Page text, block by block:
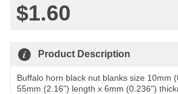
$1.60
Product Description
Buffalo horn black nut blanks size 10mm
55mm (2.16") length x 6mm (0.236")